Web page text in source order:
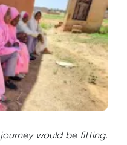
would be fitting.